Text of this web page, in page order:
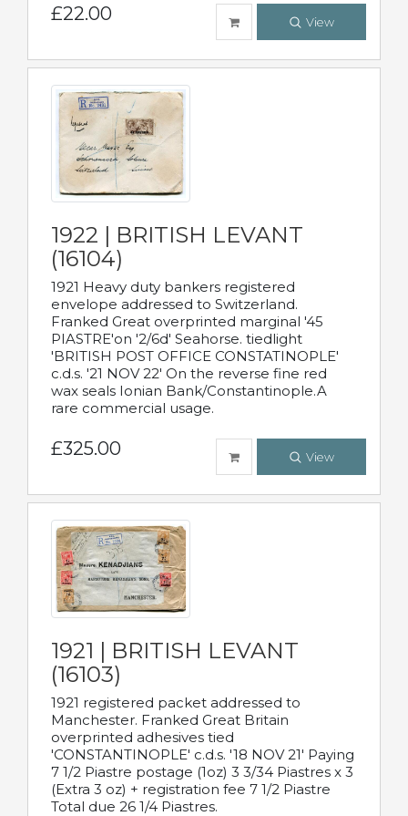
£22.00 View
1922 | BRITISH LEVANT
(16104)
1921 Heavy duty bankers registered
envelope addressed to Switzerland.
Franked Great overprinted marginal '45
PIASTRE'on '2/6d' Seahorse. tiedlight
'BRITISH POST OFFICE CONSTATINOPLE'
c.d.s. '21 NOV 22' On the reverse fine red
wax seals Ionian Bank/Constantinople.A
rare commercial usage.
£325.00 View
1921 | BRITISH LEVANT
(16103)
1921 registered packet addressed to
Manchester. Franked Great Britain
overprinted adhesives tied
'CONSTANTINOPLE' c.d.s. '18 NOV 21' Paying
7 1/2 Piastre postage (1oz) 3 3/34 Piastres x 3
(Extra 3 oz) + registration fee 7 1/2 Piastre
Total due 26 1/4 Piastres.